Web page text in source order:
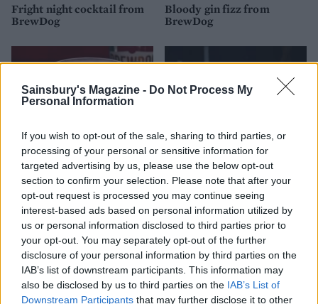
Sainsbury's Magazine - Do Not Process My
Personal Information
If you wish to opt-out of the sale, sharing to third parties, or
processing of your personal or sensitive information for
targeted advertising by us, please use the below opt-out
section to confirm your selection. Please note that after your
opt-out request is processed you may continue seeing
interest-based ads based on personal information utilized by
us or personal information disclosed to third parties prior to
your opt-out. You may separately opt-out of the further
disclosure of your personal information by third parties on the
IAB’s list of downstream participants. This information may
also be disclosed by us to third parties on the IAB’s List of
Downstream Participants that may further disclose it to other
Fright night cocktail from
BrewDog
Bloody gin fizz from
BrewDog
Howling wolf cocktail
from BrewDog
Black magic Halloween
Bellini